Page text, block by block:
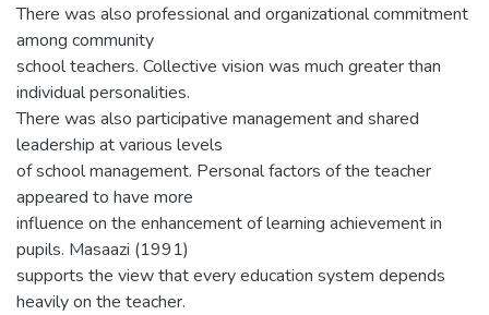
There was also professional and organizational commitment
among community
school teachers. Collective vision was much greater than
individual personalities.
There was also participative management and shared
leadership at various levels
of school management. Personal factors of the teacher
appeared to have more
influence on the enhancement of learning achievement in
pupils. Masaazi (1991)
supports the view that every education system depends
heavily on the teacher.